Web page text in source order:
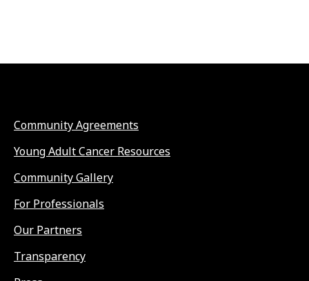
Community Agreements
Young Adult Cancer Resources
Community Gallery
For Professionals
Our Partners
Transparency